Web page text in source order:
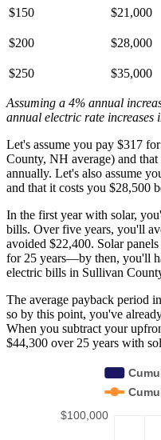
$150 $21,000
$200 $28,000
$250 $35,000
Assuming a 4% annual
annual electric rate increases
Let's assume you pay $317
County, NH average) and
annually. Let's also assume
and that it costs you $28,500
In the first year with solar,
bills. Over five years, you'll
avoided $22,400. Solar
for 25 years—by then, you'll
electric bills in Sullivan
The average payback period
so by this point, you've
When you subtract your
$44,300 over 25 years with
$100,000